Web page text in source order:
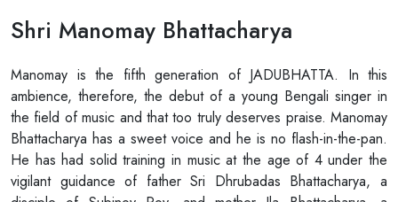
Shri Manomay Bhattacharya
Manomay is the fifth generation of JADUBHATTA. In this
ambience, therefore, the debut of a young Bengali singer in
the field of music and that too truly deserves praise. Manomay
Bhattacharya has a sweet voice and he is no flash-in-the-pan.
He has had solid training in music at the age of 4 under the
vigilant guidance of father Sri Dhrubadas Bhattacharya, a